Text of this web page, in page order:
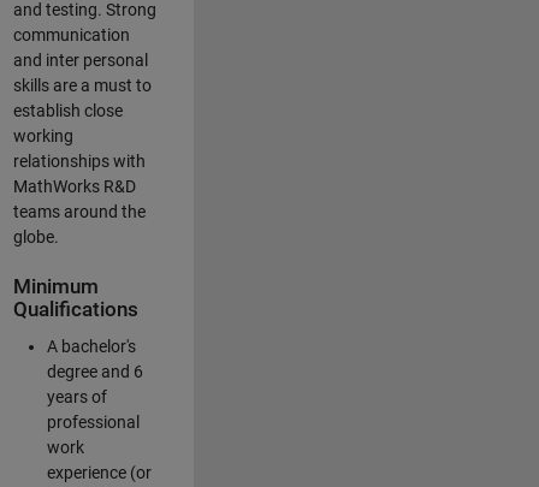
and testing. Strong
communication
and inter personal
skills are a must to
establish close
working
relationships with
MathWorks R&D
teams around the
globe.
Minimum
Qualifications
A bachelor's
degree and 6
years of
professional
work
experience (or